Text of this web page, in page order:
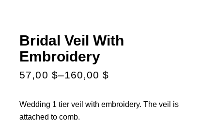
Bridal Veil With
Embroidery
57,00 $–160,00$
Wedding 1 tier veil with embroidery. The veil is
attached to comb.